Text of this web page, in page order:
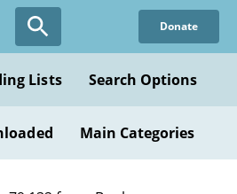
Donate
Lists Search Options
Main Categories